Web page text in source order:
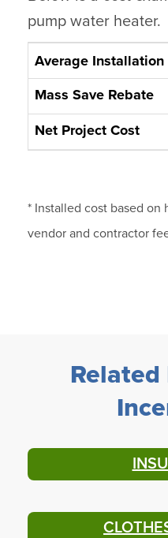
pump water heater.
Average Installation
Mass Save Rebate
Net Project Cost
* Installed cost based on
vendor and contractor
Related